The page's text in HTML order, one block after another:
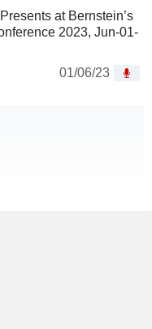
at Bernstein’s
2023, Jun-01-
01/06/23